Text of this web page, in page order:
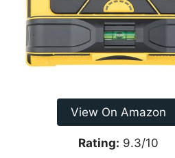
View On Amazon
Rating: 9.3/10